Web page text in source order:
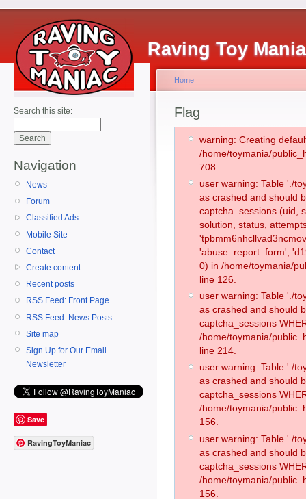
Raving Toy
Search this site:
Navigation
News
Forum
Classified Ads
Mobile Site
Contact
Create content
Recent posts
RSS Feed: Front Page
RSS Feed: News Posts
Site map
Sign Up for Our Email
Newsletter
Save
RavingToyManiac
Home
Flag
warning: Creating
/home/toymania/
708.
user warning: Table './
as crashed and should
captcha_sessions (uid,
solution, status,
'abuse_report_form',
0) in /home/toymania/
line 126.
user warning: Table './
as crashed and should
captcha_sessions
/home/toymania/
line 214.
user warning: Table './
as crashed and should
captcha_sessions
/home/toymania/
156.
user warning: Table './
as crashed and should
captcha_sessions
/home/toymania/
156.